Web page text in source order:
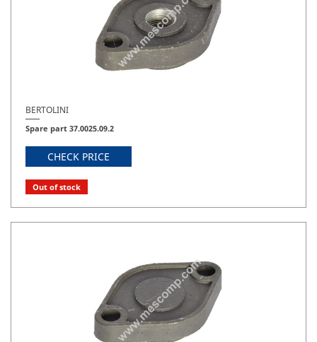
BERTOLINI
Spare part 37.0025.09.2
CHECK PRICE
Out of stock